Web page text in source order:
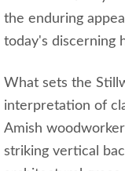
the enduring
today's discerning
What sets the
interpretation of
Amish
striking vertical